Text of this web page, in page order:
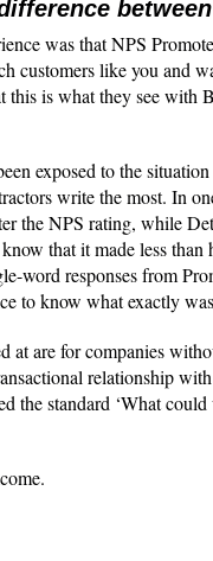
was that NPS
customers like you and
is what they see with
exposed to the
write the most. In
the NPS rating, while
that it made less
word responses from
to know what exactly
at are for companies
relationship
the standard ‘What